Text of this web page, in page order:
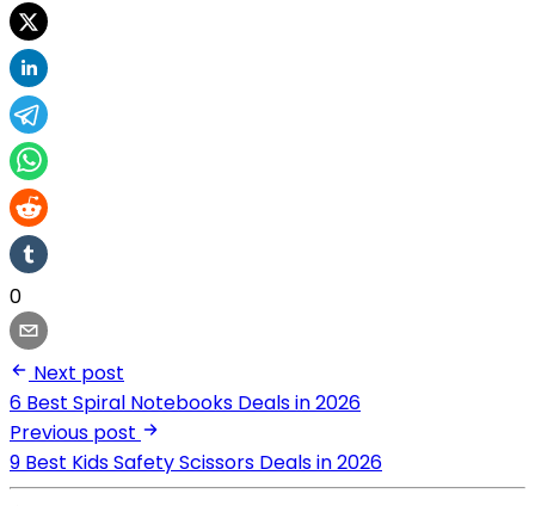
0
Next post
6 Best Spiral Notebooks Deals in 2026
Previous post
9 Best Kids Safety Scissors Deals in 2026